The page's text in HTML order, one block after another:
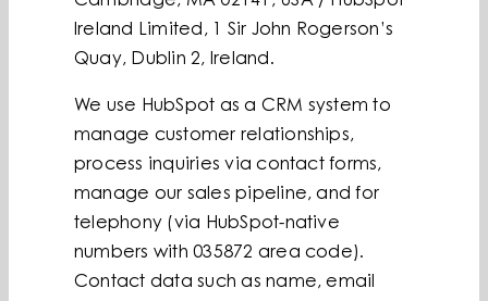
Ireland Limited, 1 Sir John Rogerson’s
Quay, Dublin 2, Ireland.
We use HubSpot as a CRM system to
manage customer relationships,
process inquiries via contact forms,
manage our sales pipeline, and for
telephony (via HubSpot-native
numbers with 035872 area code).
Contact data such as name, email